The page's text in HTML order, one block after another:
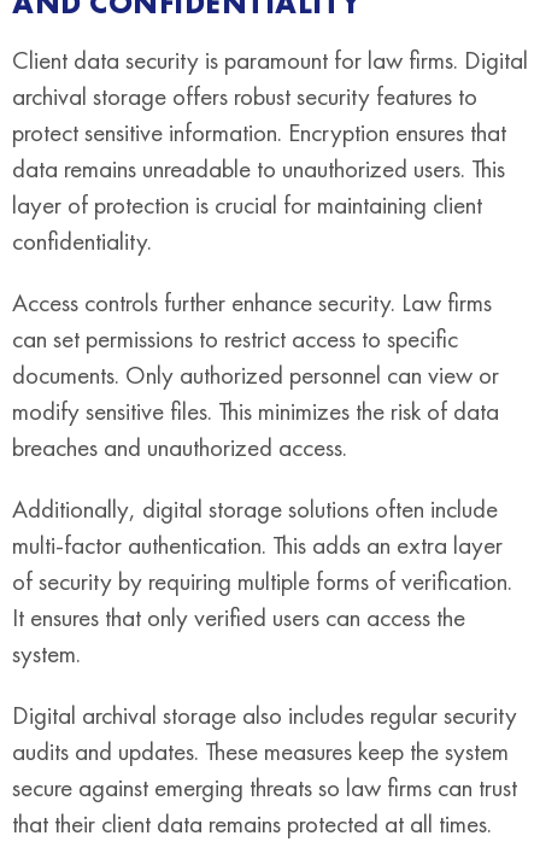
Client data security is paramount for law firms. Digital
archival storage offers robust security features to
protect sensitive information. Encryption ensures that
data remains unreadable to unauthorized users. This
layer of protection is crucial for maintaining client
confidentiality.
Access controls further enhance security. Law firms
can set permissions to restrict access to specific
documents. Only authorized personnel can view or
modify sensitive files. This minimizes the risk of data
breaches and unauthorized access.
Additionally, digital storage solutions often include
multi-factor authentication. This adds an extra layer
of security by requiring multiple forms of verification.
It ensures that only verified users can access the
system.
Digital archival storage also includes regular security
audits and updates. These measures keep the system
secure against emerging threats so law firms can trust
that their client data remains protected at all times.